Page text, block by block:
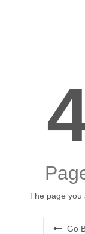
The page you
Go